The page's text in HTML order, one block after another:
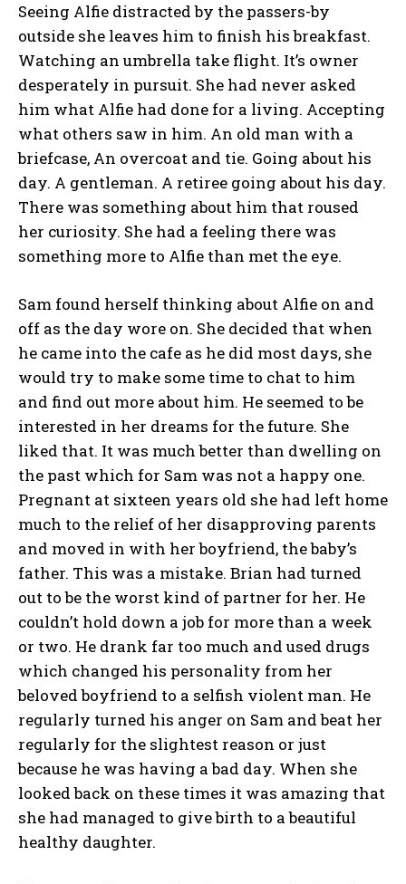
Seeing Alfie distracted by the passers-by
outside she leaves him to finish his breakfast.
Watching an umbrella take flight. It’s owner
desperately in pursuit. She had never asked
him what Alfie had done for a living. Accepting
what others saw in him. An old man with a
briefcase, An overcoat and tie. Going about his
day. A gentleman. A retiree going about his day.
There was something about him that roused
her curiosity. She had a feeling there was
something more to Alfie than met the eye.
Sam found herself thinking about Alfie on and
off as the day wore on. She decided that when
he came into the cafe as he did most days, she
would try to make some time to chat to him
and find out more about him. He seemed to be
interested in her dreams for the future. She
liked that. It was much better than dwelling on
the past which for Sam was not a happy one.
Pregnant at sixteen years old she had left home
much to the relief of her disapproving parents
and moved in with her boyfriend, the baby’s
father. This was a mistake. Brian had turned
out to be the worst kind of partner for her. He
couldn’t hold down a job for more than a week
or two. He drank far too much and used drugs
which changed his personality from her
beloved boyfriend to a selfish violent man. He
regularly turned his anger on Sam and beat her
regularly for the slightest reason or just
because he was having a bad day. When she
looked back on these times it was amazing that
she had managed to give birth to a beautiful
healthy daughter.